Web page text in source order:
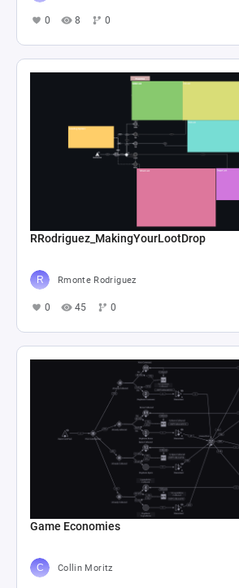
0 8 0
RRodriguez_MakingYourLootDrop
Rmonte Rodriguez
0 45 0
Game Economies
Collin Moritz